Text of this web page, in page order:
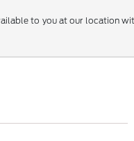
to you at our location